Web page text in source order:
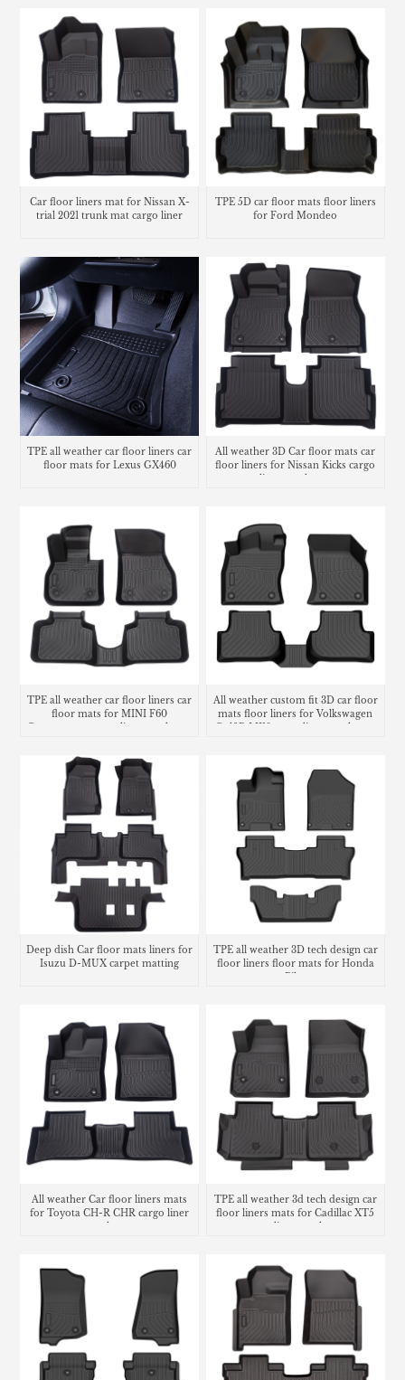
Car floor liners mat for Nissan X-
trial 2021 trunk mat cargo liner
TPE 5D car floor mats floor liners
for Ford Mondeo
TPE all weather car floor liners car
floor mats for Lexus GX460
All weather 3D Car floor mats car
floor liners for Nissan Kicks cargo
liner trunk mat
TPE all weather car floor liners car
floor mats for MINI F60
All weather custom fit 3D car floor
mats floor liners for Volkswagen
Deep dish Car floor mats liners for
Isuzu D-MUX carpet matting
TPE all weather 3D tech design car
floor liners floor mats for Honda
Pilot
All weather Car floor liners mats
for Toyota CH-R CHR cargo liner
trunk mat
TPE all weather 3d tech design car
floor liners mats for Cadillac XT5
cargo liner trunk mat